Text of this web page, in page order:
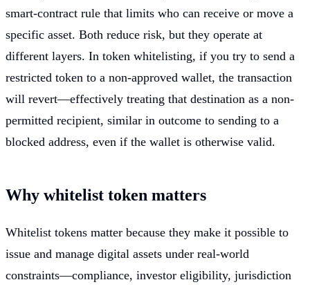
smart-contract rule that limits who can receive or move a
specific asset. Both reduce risk, but they operate at
different layers. In token whitelisting, if you try to send a
restricted token to a non-approved wallet, the transaction
will revert—effectively treating that destination as a non-
permitted recipient, similar in outcome to sending to a
blocked address, even if the wallet is otherwise valid.
Why whitelist token matters
Whitelist tokens matter because they make it possible to
issue and manage digital assets under real-world
constraints—compliance, investor eligibility, jurisdiction